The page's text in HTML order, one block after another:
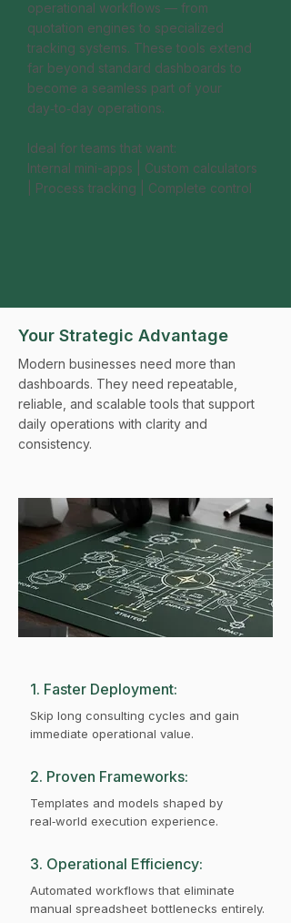
operational workflows — from
quotation engines to specialized
tracking systems. These tools extend
far beyond standard dashboards to
become a seamless part of your
day‑to‑day operations.
Ideal for teams that want:
Internal mini-apps | Custom calculators
| Process tracking | Complete control
Your Strategic Advantage
Modern businesses need more than
dashboards. They need repeatable,
reliable, and scalable tools that support
daily operations with clarity and
consistency.
1. Faster Deployment:
Skip long consulting cycles and gain
immediate operational value.
2. Proven Frameworks:
Templates and models shaped by
real‑world execution experience.
3. Operational Efficiency:
Automated workflows that eliminate
manual spreadsheet bottlenecks entirely.